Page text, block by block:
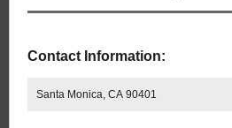
Contact Information:
Santa Monica, CA 90401